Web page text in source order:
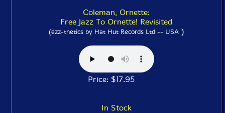
Coleman, Ornette:
Free Jazz To Ornette! Revisited
(ezz-thetics by Hat Hut Records Ltd -- USA)
Price: $17.95
In Stock